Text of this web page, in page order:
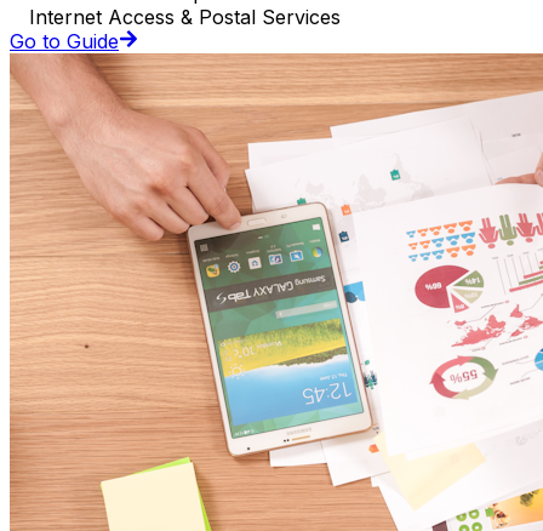
Internet Access & Postal Services
Go to Guide